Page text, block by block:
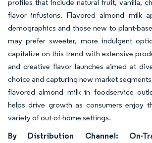
profiles that include natural fruit, vanilla,
flavor infusions. Flavored almond milk
demographics and those new to plant-
may prefer sweeter, more indulgent
capitalize on this trend with extensive
and creative flavor launches aimed at
choice and capturing new market
flavored almond milk in foodservice
helps drive growth as consumers enjoy
variety of out-of-home settings.
By Distribution Channel: On-